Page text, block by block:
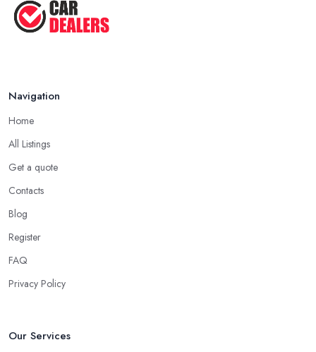
Navigation
Home
All Listings
Get a quote
Contacts
Blog
Register
FAQ
Privacy Policy
Our Services